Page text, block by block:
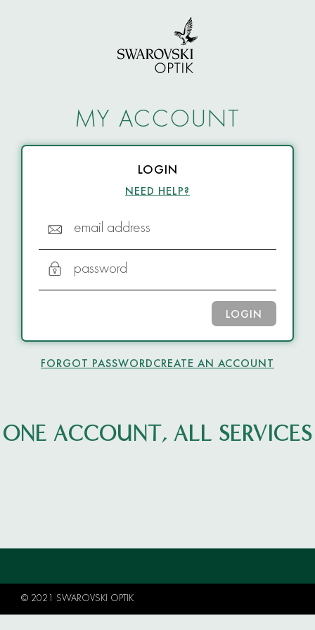
MY ACCOUNT
LOGIN
NEED HELP?
email address
password
LOGIN
FORGOT PASSWORDCREATE AN ACCOUNT
ONE ACCOUNT, ALL SERVICES
© 2021 SWAROVSKI OPTIK